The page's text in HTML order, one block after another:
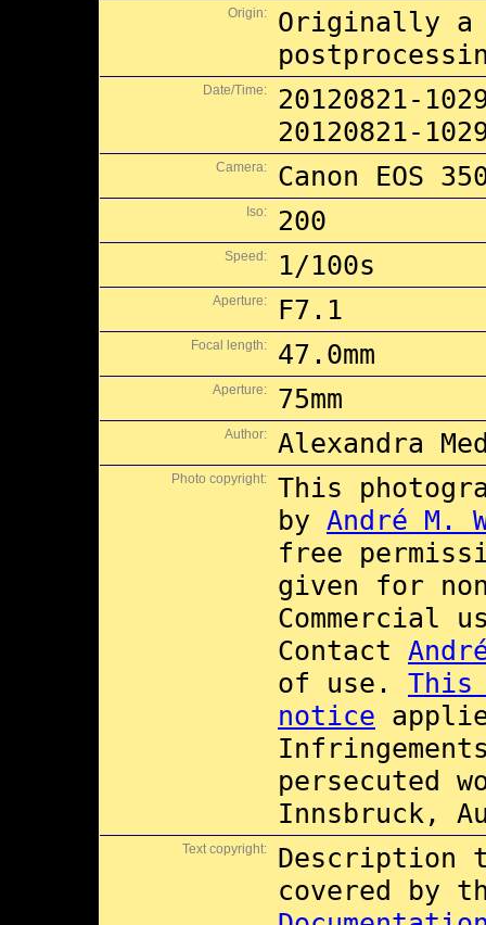
Origin:
Originally a
Date/Time:
20120821-
20120821-
Camera: Canon EOS
Iso: 200
Speed: 1/100s
Aperture: F7.1
Focal length: 47.0mm
Aperture: 75mm
Author: Alexandra
Photo copyright:
This
by André M.
free
given for
Commercial
Contact
of use. This
notice
persecuted
Innsbruck,
Text copyright:
Description
covered by